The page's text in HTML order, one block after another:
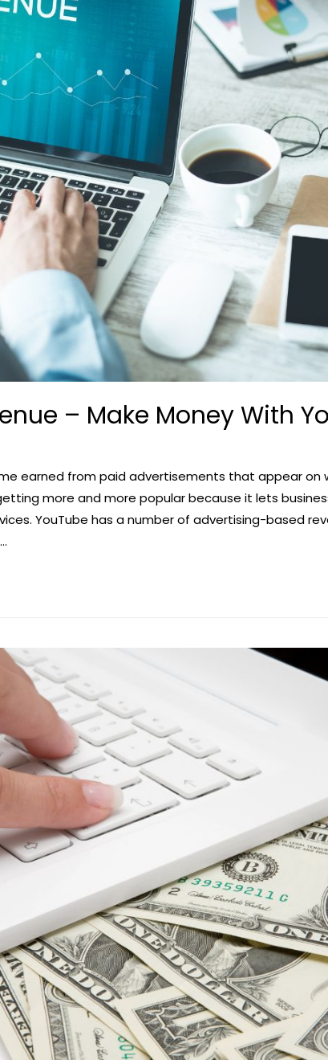
– Make Money With
earned from paid advertisements that appear on
more and more popular because it lets
YouTube has a number of advertising-based